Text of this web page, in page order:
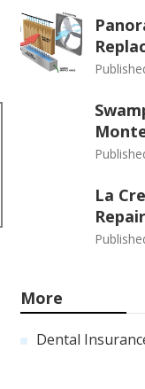
La
More
Dental